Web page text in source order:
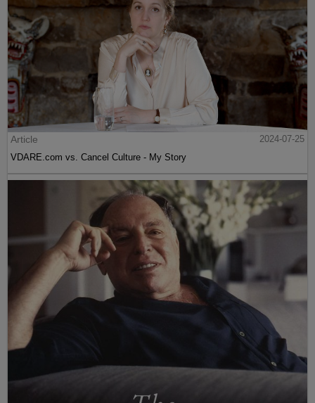
Article
2024-07-25
VDARE.com vs. Cancel Culture - My Story